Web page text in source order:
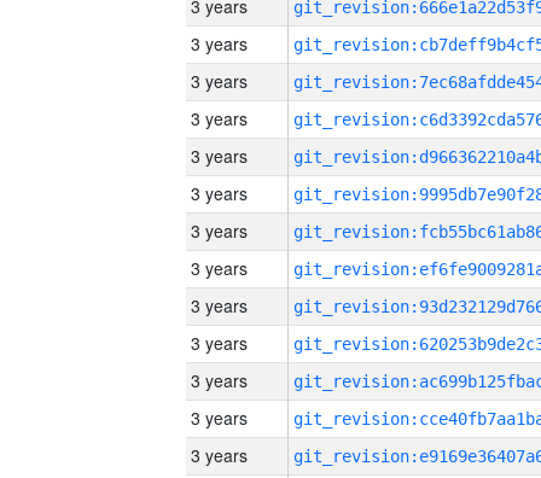
3 years
3 years
3 years
3 years
3 years
3 years
3 years
3 years
3 years
3 years
3 years
3 years
3 years